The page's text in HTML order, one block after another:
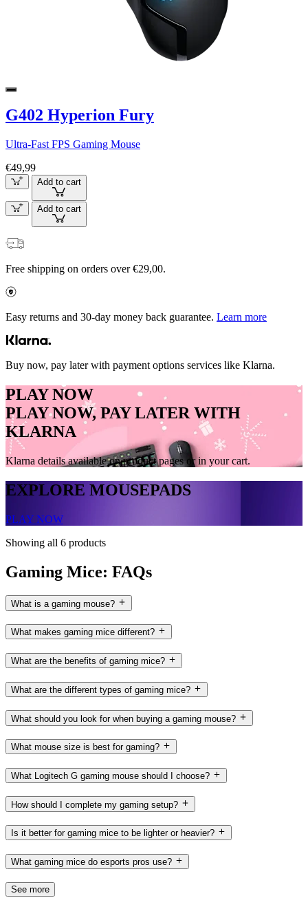
G402 Hyperion Fury
Ultra-Fast FPS Gaming Mouse
€49,99
Add to cart
Add to cart
Free shipping on orders over €29,00.
Easy returns and 30-day money back guarantee. Learn more
Buy now, pay later with payment options services like Klarna.
PLAY NOW
PLAY NOW, PAY LATER WITH
KLARNA
Klarna details available on product pages or in your cart.
EXPLORE MOUSEPADS
PLAY NOW
Showing all 6 products
Gaming Mice: FAQs
What is a gaming mouse?
What makes gaming mice different?
What are the benefits of gaming mice?
What are the different types of gaming mice?
What should you look for when buying a gaming mouse?
What mouse size is best for gaming?
What Logitech G gaming mouse should I choose?
How should I complete my gaming setup?
Is it better for gaming mice to be lighter or heavier?
What gaming mice do esports pros use?
See more